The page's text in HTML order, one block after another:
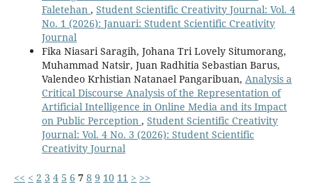
Faletehan , Student Scientific Creativity Journal: Vol. 4
No. 1 (2026): Januari: Student Scientific Creativity
Journal
Fika Niasari Saragih, Johana Tri Lovely Situmorang,
Muhammad Natsir, Juan Radhitia Sebastian Barus,
Valendeo Krhistian Natanael Pangaribuan, Analysis a
Critical Discourse Analysis of the Representation of
Artificial Intelligence in Online Media and its Impact
on Public Perception , Student Scientific Creativity
Journal: Vol. 4 No. 3 (2026): Student Scientific
Creativity Journal
<< < 2 3 4 5 6 7 8 9 10 11 > >>